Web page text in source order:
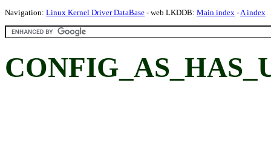
Navigation: Linux Kernel Driver DataBase - web LKDDB: Main index -A index